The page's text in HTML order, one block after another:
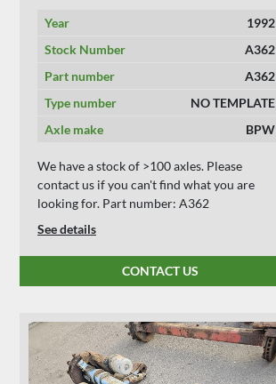
Year
1992
Stock Number
A362
Part number
A362
Type number
NO TEMPLATE
Axle make
BPW
We have a stock of >100 axles. Please
contact us if you can't find what you are
looking for. Part number: A362
See details
CONTACT US